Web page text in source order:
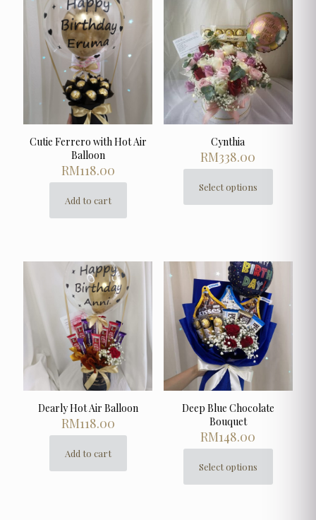
The
options
may
be
chosen
product
Cutie Ferrero with Hot Air
Balloon
RM118.00
Add to cart
Cynthia
RM338.00
Select options
This
product
The
may
be
chosen
on
the
product
page
Dearly Hot Air Balloon
RM118.00
Add to cart
Deep Blue Chocolate
Bouquet
RM148.00
Select options
This
product